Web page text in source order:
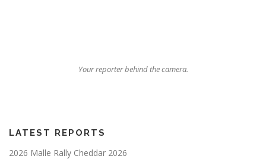
Your reporter behind the camera.
LATEST REPORTS
2026 Malle Rally Cheddar 2026